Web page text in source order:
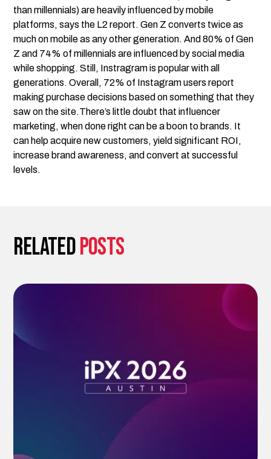
than millennials) are heavily influenced by mobile
platforms, says the L2 report. Gen Z converts twice as
much on mobile as any other generation. And 80% of Gen
Z and 74% of millennials are influenced by social media
while shopping. Still, Instragram is popular with all
generations. Overall, 72% of Instagram users report
making purchase decisions based on something that they
saw on the site.There’s little doubt that influencer
marketing, when done right can be a boon to brands. It
can help acquire new customers, yield significant ROI,
increase brand awareness, and convert at successful
levels.
Relatedposts